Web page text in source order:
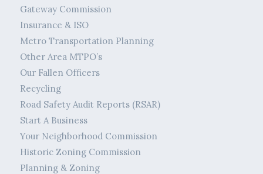
Gateway Commission
Insurance & ISO
Metro Transportation Planning
Other Area MTPO’s
Our Fallen Officers
Recycling
Road Safety Audit Reports (RSAR)
Start A Business
Your Neighborhood Commission
Historic Zoning Commission
Planning & Zoning